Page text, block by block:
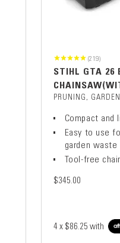
(219)
STIHL GTA 26
PRUNING,
Compact and
Easy to use
garden waste
Tool-free
$345.00
4 x $86.25 with